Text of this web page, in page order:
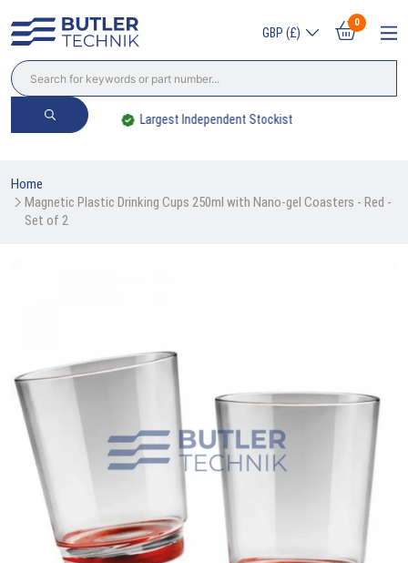
GBP (£)
0
Largest Independent Stockist
Home
Magnetic Plastic Drinking Cups 250ml with Nano-gel Coasters - Red -
Set of 2